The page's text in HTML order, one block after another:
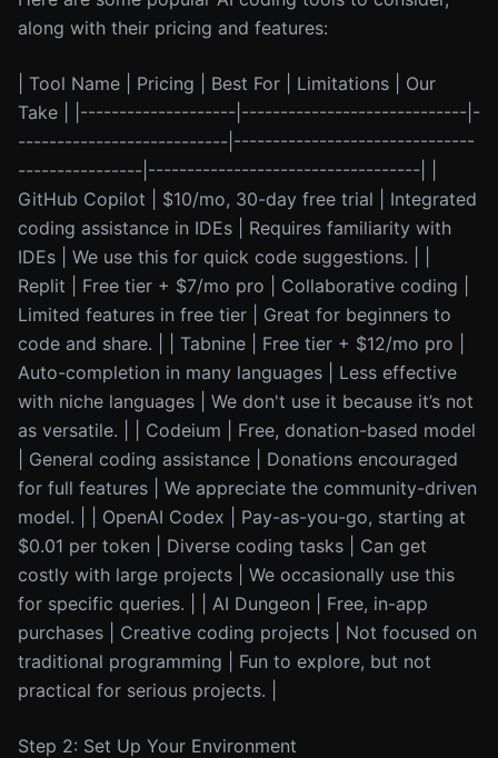
along with their pricing and features:
| Tool Name | Pricing | Best For | Limitations | Our
Take | |--------------------|-----------------------------|-
---------------------------|-------------------------------
----------------|-----------------------------------| |
GitHub Copilot | $10/mo, 30-day free trial | Integrated
coding assistance in IDEs | Requires familiarity with
IDEs | We use this for quick code suggestions. | |
Replit | Free tier + $7/mo pro | Collaborative coding |
Limited features in free tier | Great for beginners to
code and share. | | Tabnine | Free tier + $12/mo pro |
Auto-completion in many languages | Less effective
with niche languages | We don't use it because it’s not
as versatile. | | Codeium | Free, donation-based model
| General coding assistance | Donations encouraged
for full features | We appreciate the community-driven
model. | | OpenAI Codex | Pay-as-you-go, starting at
$0.01 per token | Diverse coding tasks | Can get
costly with large projects | We occasionally use this
for specific queries. | | AI Dungeon | Free, in-app
purchases | Creative coding projects | Not focused on
traditional programming | Fun to explore, but not
practical for serious projects. |
Step 2: Set Up Your Environment